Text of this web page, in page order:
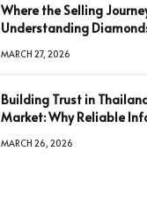
Where the Selling
Understanding
MARCH 27, 2026
Building Trust in
Market: Why Reliable
MARCH 26, 2026